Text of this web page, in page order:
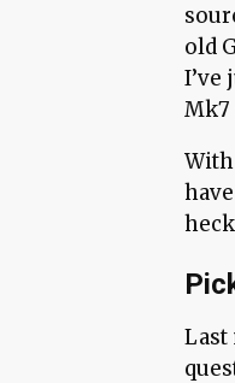
old
I’ve
Mk7
Last